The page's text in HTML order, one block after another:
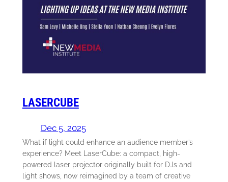
LASERCUBE
Dec 5, 2025
What if light could enhance an audience member’s
experience? Meet LaserCube: a compact, high-
powered laser projector originally built for DJs and
light shows, now reimagined by a team of creative